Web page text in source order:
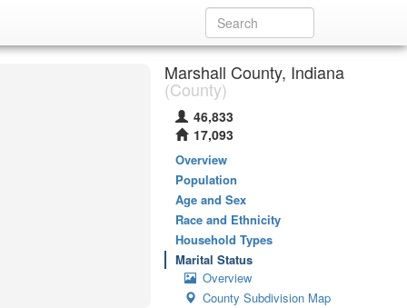
Marshall County, Indiana
(County)
46,833
17,093
Overview
Population
Age and Sex
Race and Ethnicity
Household Types
Marital Status
Overview
County Subdivision Map